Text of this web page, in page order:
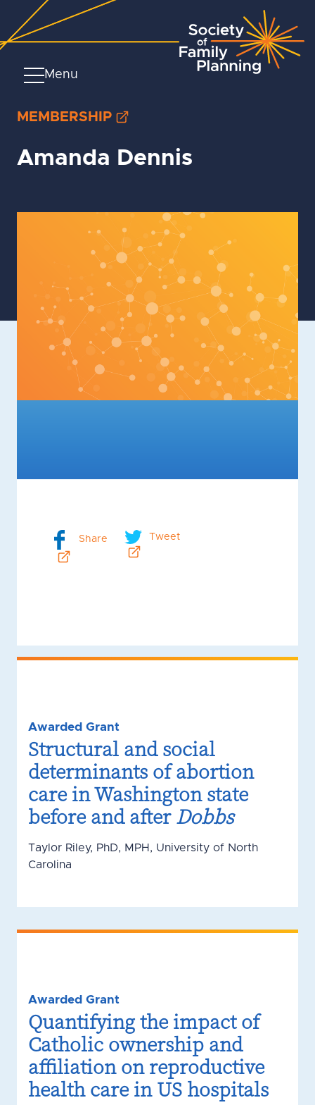
Menu
MEMBERSHIP
Amanda Dennis
Share Tweet
Awarded Grant
Structural and social
determinants of abortion
care in Washington state
before and afterDobbs
Taylor Riley, PhD, MPH, University of North
Carolina
Awarded Grant
Quantifying the impact of
Catholic ownership and
affiliation on reproductive
health care in US hospitals